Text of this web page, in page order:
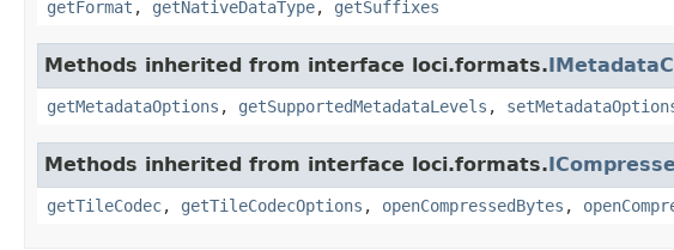
getFormat , getNativeDataType, getSuffixes
Methods inherited from interface loci.formats.
getMetadataOptions , getSupportedMetadataLevels ,
Methods inherited from interface loci.formats.
getTileCodec, getTileCodecOptions , openCompressedBytes ,